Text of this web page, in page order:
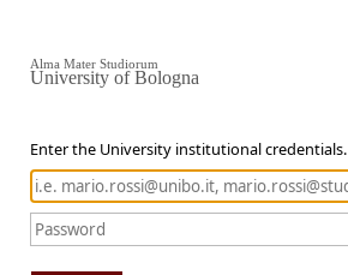
Enter the University institutional credentials.
Alma Mater Studiorum
University of Bologna